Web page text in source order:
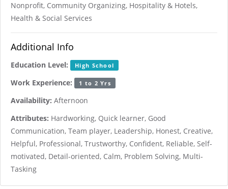
Nonprofit, Community Organizing, Hospitality & Hotels,
Health & Social Services
Additional Info
Education Level: High School
Work Experience: 1 to 2 Yrs
Availability: Afternoon
Attributes: Hardworking, Quick learner, Good
Communication, Team player, Leadership, Honest, Creative,
Helpful, Professional, Trustworthy, Confident, Reliable, Self-
motivated, Detail-oriented, Calm, Problem Solving, Multi-
Tasking